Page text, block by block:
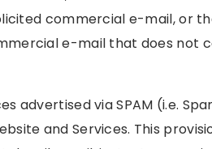
commercial e-mail, or
e-mail that does not
advertised via SPAM (i.e.
and Services. This